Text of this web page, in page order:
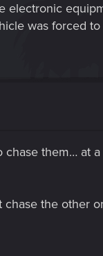
was forced
them… at
the other